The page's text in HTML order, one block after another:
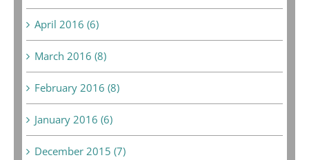
April 2016 (6)
March 2016 (8)
February 2016 (8)
January 2016 (6)
December 2015 (7)